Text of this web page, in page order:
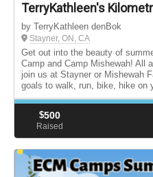
TerryKathleen's
by TerryKathleen denBok
Stayner, ON, CA
Get out into the beauty of
Camp and Camp Mishewah! All
join us at Stayner or Mishewah
goals to walk, run, bike, hike on
$500
Raised